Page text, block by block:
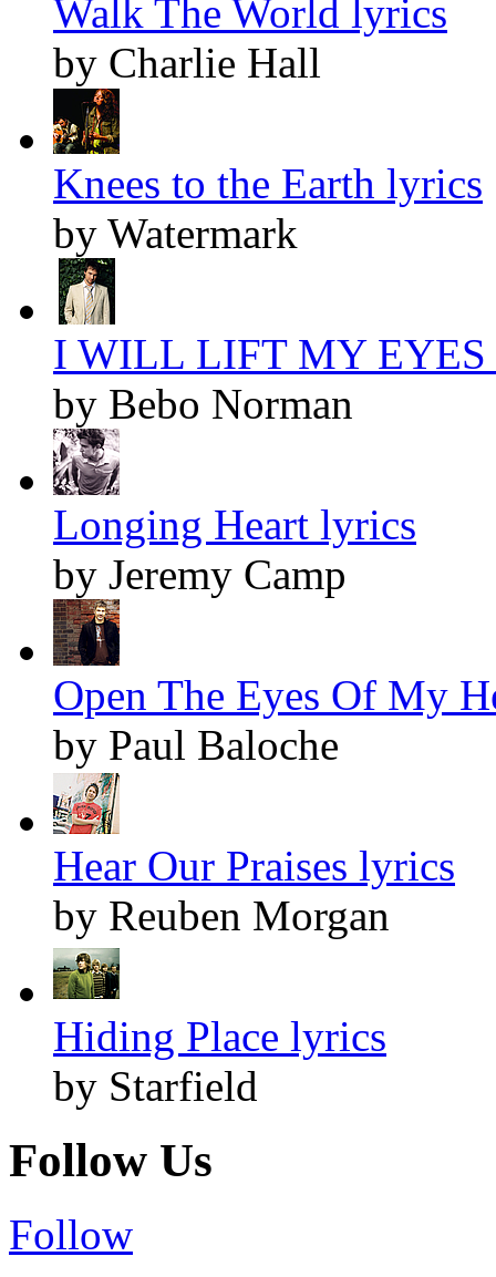
Walk The World lyrics
by Charlie Hall
Knees to the Earth lyrics
by Watermark
I WILL LIFT MY EYES
by Bebo Norman
Longing Heart lyrics
by Jeremy Camp
Open The Eyes Of My
by Paul Baloche
Hear Our Praises lyrics
by Reuben Morgan
Hiding Place lyrics
by Starfield
Follow Us
Follow